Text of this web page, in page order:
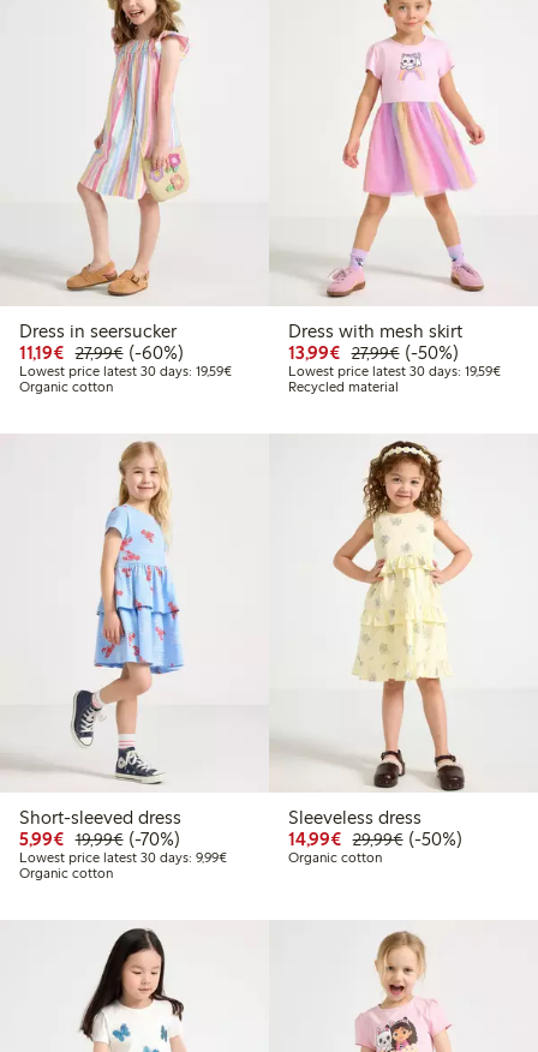
Dress in seersucker
11,19€ Discounted price: €11.19
27,99€Regular price: €27.99
60% percent off
(-60%)
Lowest price latest 30 days: 19,59€Lowest price latest 30 days: €19.59
Organic cotton
Dress with mesh skirt
13,99€ Discounted price:
27,99€Regular price:
50% percent off
(-50%)
Lowest price latest 30 days: 19,59€
Recycled material
Short-sleeved dress
5,99€ Discounted price: €5.99
19,99€Regular price: €19.99
70% percent off
(-70%)
Lowest price latest 30 days: 9,99€Lowest price latest 30 days: €9.99
Organic cotton
Sleeveless dress
14,99€ Discounted price:
29,99€Regular price:
50% percent off
(-50%)
Organic cotton